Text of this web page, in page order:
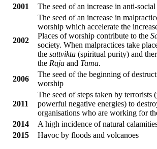
2001
The seed of an increase in anti-
2002
The seed of an increase in
worship which accelerate the
Places of worship contribute to the
society. When malpractices take
the sattvikta (spiritual purity) and
the Raja and Tama.
2006
The seed of the beginning of
worship
2011
The seed of steps taken by terrorists
powerful negative energies) to
organisations who are working for
2014
A high incidence of natural
2015
Havoc by floods and volcanoes